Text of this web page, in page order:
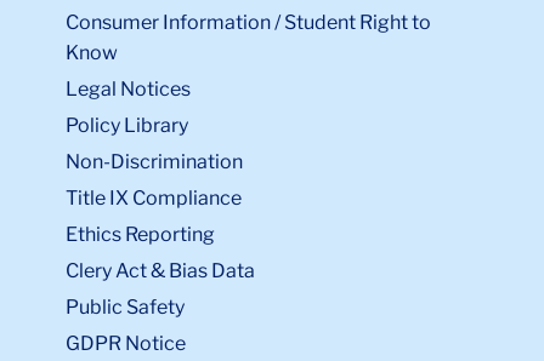
Consumer Information / Student Right to
Know
Legal Notices
Policy Library
Non-Discrimination
Title IX Compliance
Ethics Reporting
Clery Act & Bias Data
Public Safety
GDPR Notice